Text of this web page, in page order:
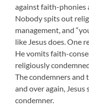
against faith-phonies
Nobody spits out
management, and
like Jesus does. One
He vomits faith-
religiously
The condemners and
and over again,
condemner.